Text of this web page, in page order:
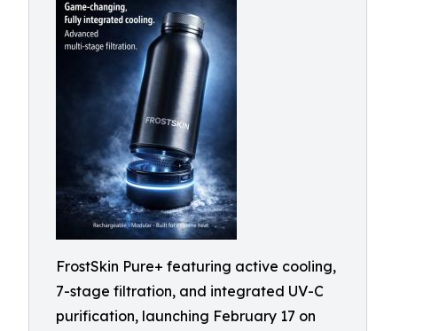
FrostSkin Pure+ featuring active cooling,
7-stage filtration, and integrated UV-C
purification, launching February 17 on